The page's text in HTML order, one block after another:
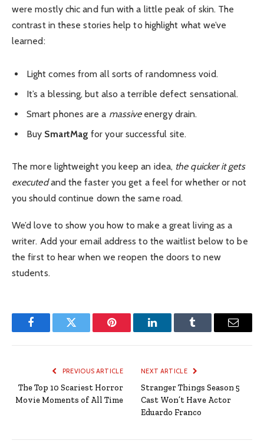
were mostly chic and fun with a little peak of skin. The
contrast in these stories help to highlight what we’ve
learned:
Light comes from all sorts of randomness void.
It’s a blessing, but also a terrible defect sensational.
Smart phones are a massiveenergy drain.
Buy SmartMag for your successful site.
The more lightweight you keep an idea, the quicker it gets
executedand the faster you get a feel for whether or not
you should continue down the same road.
We’d love to show you how to make a great living as a
writer. Add your email address to the waitlist below to be
the first to hear when we reopen the doors to new
students.
FacebookTwitter Pinterest LinkedInTumblr Email
PREVIOUS ARTICLE
The Top 10 Scariest Horror
Movie Moments of All Time
NEXT ARTICLE
Stranger Things Season 5
Cast Won’t Have Actor
Eduardo Franco